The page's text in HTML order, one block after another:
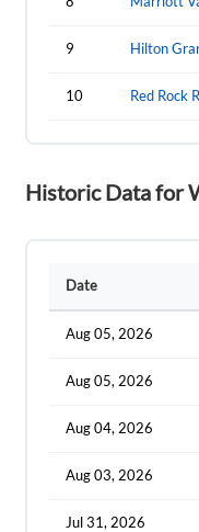
9 Hilton
10 Red Rock
Historic Data for
Date
Aug 05, 2026
Aug 05, 2026
Aug 04, 2026
Aug 03, 2026
Jul 31, 2026